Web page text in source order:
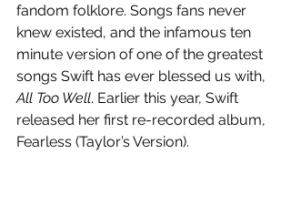
fandom folklore. Songs fans never
knew existed, and the infamous ten
minute version of one of the greatest
songs Swift has ever blessed us with,
All Too Well. Earlier this year, Swift
released her first re-recorded album,
Fearless (Taylor’s Version).